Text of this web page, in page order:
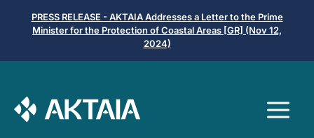
PRESS RELEASE - AKTAIA Addresses a Letter to the Prime
Minister for the Protection of Coastal Areas [GR] (Nov 12,
2024)